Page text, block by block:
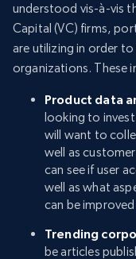
understood vis-à-vis
Capital (VC) firms,
are utilizing in order
organizations. These
Product data
looking to
will want to
well as
can see if user
well as what
can be
Trending
be articles